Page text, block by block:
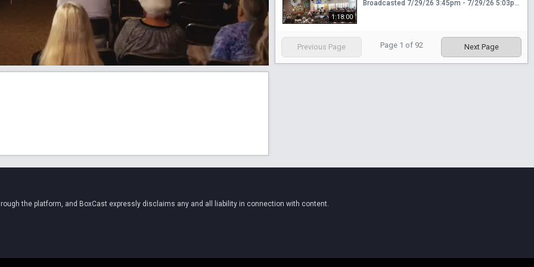
1:18:00
Broadcasted 7/29/26 3:45pm - 7/29/26 5:03pm
Previous Page Page 1 of 92 Next Page
the platform, and BoxCast expressly disclaims any and all liability in connection with content.